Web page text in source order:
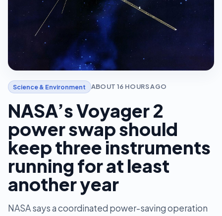
Science & Environment ABOUT 16 HOURS AGO
NASA’s Voyager 2
power swap should
keep three instruments
running for at least
another year
NASA says a coordinated power-saving operation